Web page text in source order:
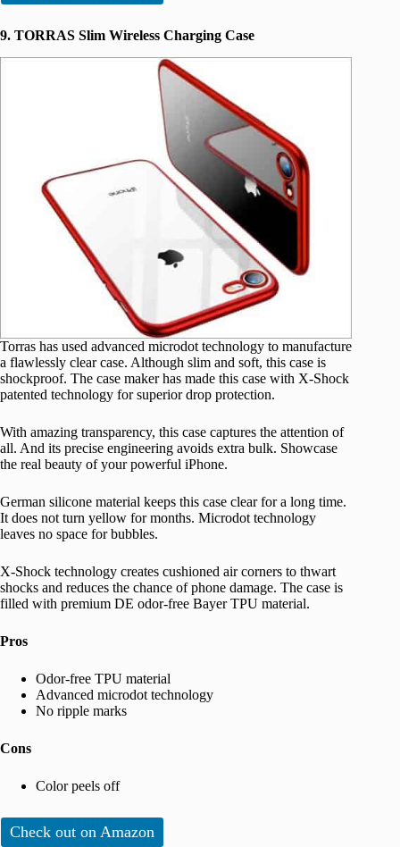
9. TORRAS Slim Wireless Charging Case
Torras has used advanced microdot technology to manufacture
a flawlessly clear case. Although slim and soft, this case is
shockproof. The case maker has made this case with X-Shock
patented technology for superior drop protection.
With amazing transparency, this case captures the attention of
all. And its precise engineering avoids extra bulk. Showcase
the real beauty of your powerful iPhone.
German silicone material keeps this case clear for a long time.
It does not turn yellow for months. Microdot technology
leaves no space for bubbles.
X-Shock technology creates cushioned air corners to thwart
shocks and reduces the chance of phone damage. The case is
filled with premium DE odor-free Bayer TPU material.
Pros
Odor-free TPU material
Advanced microdot technology
No ripple marks
Cons
Color peels off
Check out on Amazon